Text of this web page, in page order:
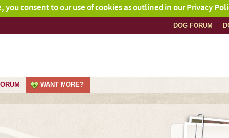
you consent to our use of cookies as outlined in our Privacy
DOG FORUM
WANT MORE?